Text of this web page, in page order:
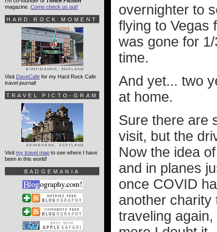
overnighter to
flying to Vegas
was gone for
time.
And yet... two
at home.
Sure there are
visit, but the
Now the idea
and in planes
once COVID
another charity
traveling
magazine. Come check us out!
HARD ROCK MOMENT
Visit DaveCafe for my Hard Rock Cafe
travel journal!
TRAVEL PICTO-GRAM
Visit my travel map to see where I have
been in this world!
BADGEMANIA